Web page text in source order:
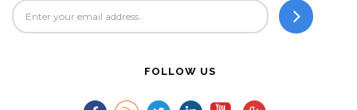
FOLLOW US